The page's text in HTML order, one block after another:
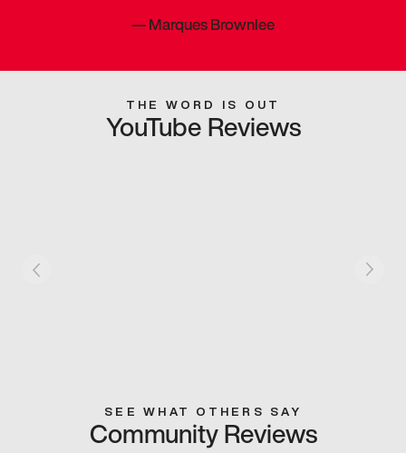
—Marques Brownlee
THE WORD IS OUT
YouTube Reviews
SEE WHAT OTHERS SAY
Community Reviews